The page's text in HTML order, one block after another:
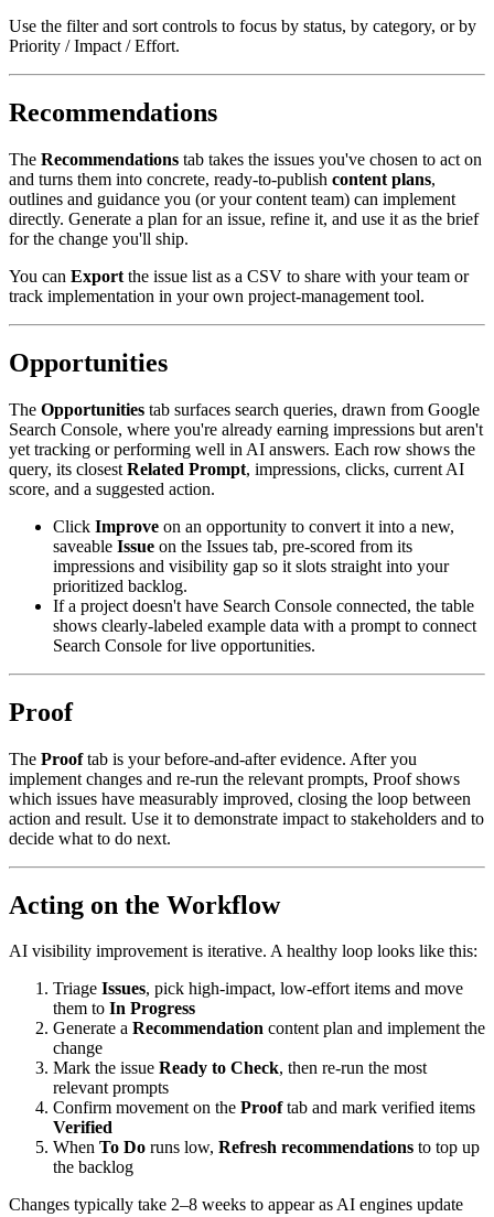
Use the filter and sort controls to focus by status, by category, or by
Priority / Impact / Effort.
Recommendations
The Recommendations tab takes the issues you've chosen to act on
and turns them into concrete, ready-to-publish content plans,
outlines and guidance you (or your content team) can implement
directly. Generate a plan for an issue, refine it, and use it as the brief
for the change you'll ship.
You can Export the issue list as a CSV to share with your team or
track implementation in your own project-management tool.
Opportunities
The Opportunities tab surfaces search queries, drawn from Google
Search Console, where you're already earning impressions but aren't
yet tracking or performing well in AI answers. Each row shows the
query, its closest Related Prompt, impressions, clicks, current AI
score, and a suggested action.
Click Improve on an opportunity to convert it into a new,
saveable Issue on the Issues tab, pre-scored from its
impressions and visibility gap so it slots straight into your
prioritized backlog.
If a project doesn't have Search Console connected, the table
shows clearly-labeled example data with a prompt to connect
Search Console for live opportunities.
Proof
The Prooftab is your before-and-after evidence. After you
implement changes and re-run the relevant prompts, Proof shows
which issues have measurably improved, closing the loop between
action and result. Use it to demonstrate impact to stakeholders and to
decide what to do next.
Acting on the Workflow
AI visibility improvement is iterative. A healthy loop looks like this:
Triage Issues, pick high-impact, low-effort items and move
them to In Progress
Generate a Recommendation content plan and implement the
change
Mark the issue Ready to Check, then re-run the most
relevant prompts
Confirm movement on the Prooftab and mark verified items
Verified
When To Do runs low, Refresh recommendations to top up
the backlog
Changes typically take 2–8 weeks to appear as AI engines update